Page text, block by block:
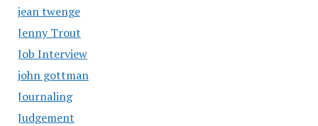
jean twenge
Jenny Trout
Job Interview
john gottman
Journaling
Judgement